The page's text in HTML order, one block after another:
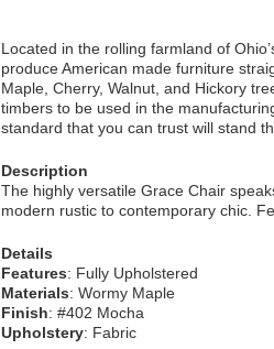
Located in the rolling farmland of
produce American made furniture
Maple, Cherry, Walnut, and Hickory
timbers to be used in the
standard that you can trust will stand
Description
The highly versatile Grace Chair
modern rustic to contemporary chic.
Details
Features: Fully Upholstered
Materials: Wormy Maple
Finish: #402 Mocha
Upholstery: Fabric